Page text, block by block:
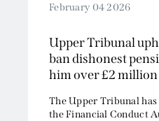
February 04 2026
Upper Tribunal
ban dishonest
him over £2 million
The Upper Tribunal
the Financial Conduct